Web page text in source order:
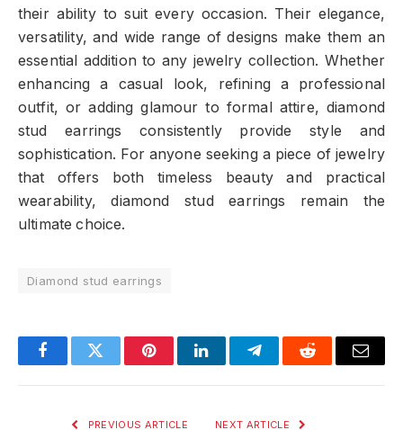
their ability to suit every occasion. Their elegance,
versatility, and wide range of designs make them an
essential addition to any jewelry collection. Whether
enhancing a casual look, refining a professional
outfit, or adding glamour to formal attire, diamond
stud earrings consistently provide style and
sophistication. For anyone seeking a piece of jewelry
that offers both timeless beauty and practical
wearability, diamond stud earrings remain the
ultimate choice.
Diamond stud earrings
FacebookTwitter PinterestLinkedInTelegramReddit Email
PREVIOUS ARTICLE NEXT ARTICLE